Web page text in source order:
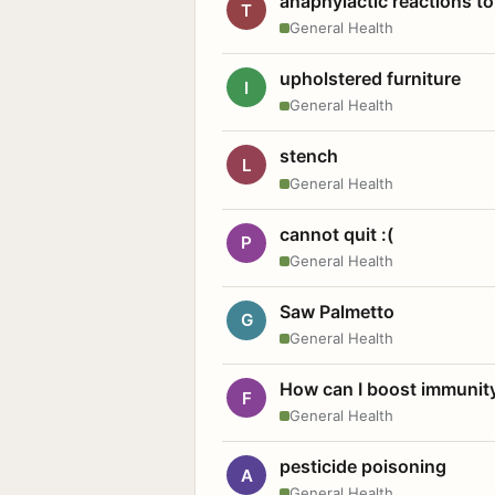
T
General Health
I upholstered furniture
General Health
L stench
General Health
P cannot quit :(
General Health
G Saw Palmetto
General Health
F How can I boost
General Health
A pesticide poisoning